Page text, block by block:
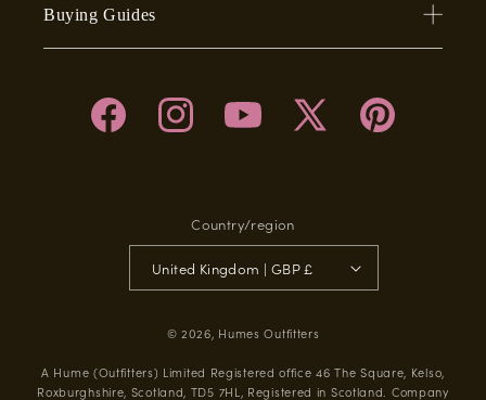
Buying Guides
Facebook InstagramYouTube
X
Pinterest
Country/region
United Kingdom | GBP £
© 2026, Humes Outfitters
A Hume (Outfitters) Limited Registered office 46 The Square, Kelso,
Roxburghshire, Scotland, TD5 7HL, Registered in Scotland. Company